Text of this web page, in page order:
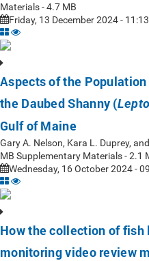
Materials - 4.7 MB
Friday, 13 December 2024 - 11:13
Aspects of the
the Daubed Shanny (
Gulf of Maine
Gary A. Nelson, Kara L. Duprey,
MB Supplementary Materials - 2.1
Wednesday, 16 October 2024 -
How the collection of
monitoring video review